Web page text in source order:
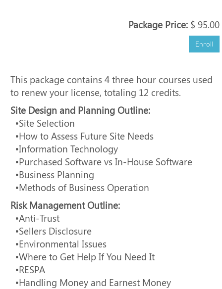
Package Price: $ 95.00
Enroll
This package contains 4 three hour courses used
to renew your license, totaling 12 credits.
Site Design and Planning Outline:
•Site Selection
•How to Assess Future Site Needs
•Information Technology
•Purchased Software vs In-House Software
•Business Planning
•Methods of Business Operation
Risk Management Outline:
•Anti-Trust
•Sellers Disclosure
•Environmental Issues
•Where to Get Help If You Need It
•RESPA
•Handling Money and Earnest Money